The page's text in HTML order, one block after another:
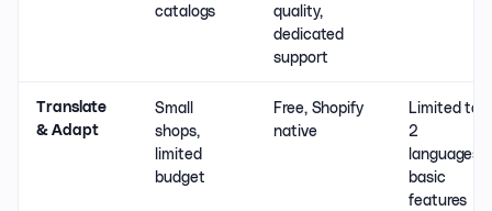
catalogs
quality,
dedicated
support
Translate
& Adapt
Small
shops,
limited
budget
Free, Shopify
native
Limited to
2
languages,
basic
features